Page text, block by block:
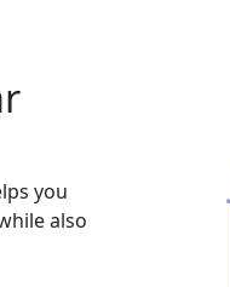
you
also